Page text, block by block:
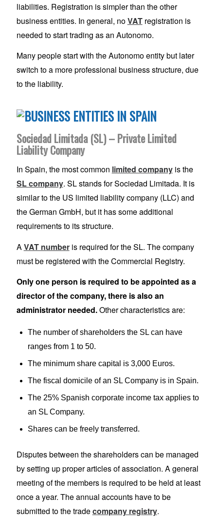
liabilities. Registration is simpler than the other
business entities. In general, noVATregistration is
needed to start trading as an Autonomo.
Many people start with the Autonomo entity but later
switch to a more professional business structure, due
to the liability.
Sociedad Limitada (SL) – Private Limited
Liability Company
In Spain, the most common limited companyis the
SL company. SL stands for Sociedad Limitada. It is
similar to the US limited liability company (LLC) and
the German GmbH, but it has some additional
requirements to its structure.
AVAT numberis required for the SL. The company
must be registered with the Commercial Registry.
Only one person is required to be appointed as a
director of the company, there is also an
administrator needed.Other characteristics are:
The number of shareholders the SL can have
ranges from 1 to 50.
The minimum share capital is 3,000 Euros.
The fiscal domicile of an SL Company is in Spain.
The 25% Spanish corporate income tax applies to
an SL Company.
Shares can be freely transferred.
Disputes between the shareholders can be managed
by setting up proper articles of association. A general
meeting of the members is required to be held at least
once a year. The annual accounts have to be
submitted to the tradecompany registry.